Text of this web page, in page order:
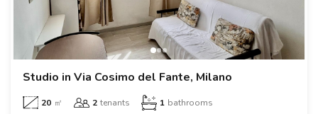
Studio in Via Cosimo del Fante, Milano
20 ㎡ 2 tenants 1 bathrooms